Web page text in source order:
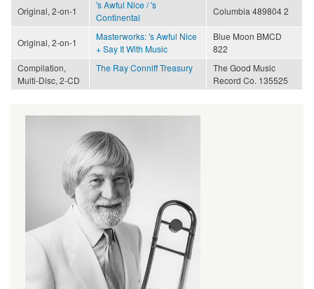
Original, 2-on-1
's Awful Nice / 's
Continental
Columbia 489804 2
Original, 2-on-1
Masterworks: 's Awful Nice
+ Say It With Music
Blue Moon BMCD
822
Compilation,
Multi-Disc, 2-CD
The Ray Conniff Treasury
The Good Music
Record Co. 135525